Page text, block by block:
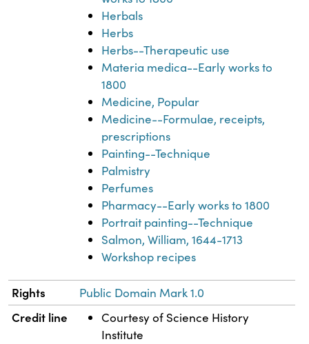
Herbals
Herbs
Herbs--Therapeutic use
Materia medica--Early works to
1800
Medicine, Popular
Medicine--Formulae, receipts,
prescriptions
Painting--Technique
Palmistry
Perfumes
Pharmacy--Early works to 1800
Portrait painting--Technique
Salmon, William, 1644-1713
Workshop recipes
Rights Public Domain Mark 1.0
Credit line
Courtesy of Science History
Institute